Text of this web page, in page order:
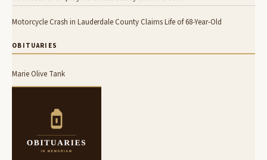
Motorcycle Crash in Lauderdale County Claims Life of 68-Year-Old
OBITUARIES
Marie Olive Tank